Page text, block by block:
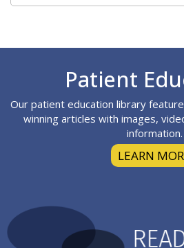
Patient
Our patient education library
winning articles with images,
information.
LEARN